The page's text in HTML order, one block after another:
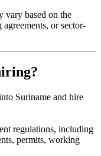
vary based on the
or sector-
Suriname and hire
regulations, including
permits, working